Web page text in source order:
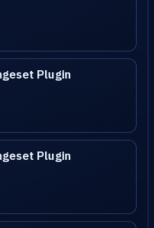
Plugin
Plugin